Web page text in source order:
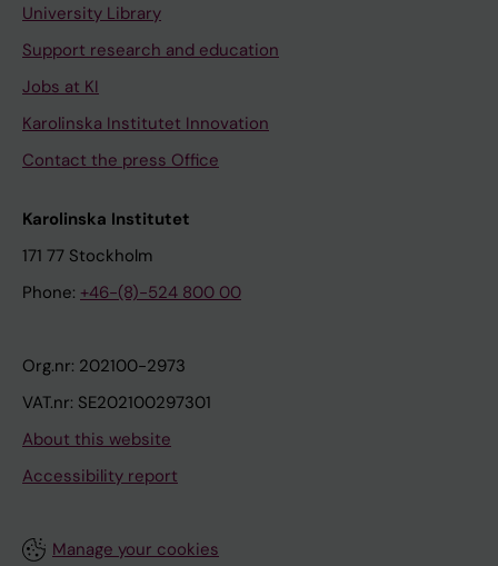
University Library
Support research and education
Jobs at KI
Karolinska Institutet Innovation
Contact the press Office
Karolinska Institutet
171 77 Stockholm
Phone: +46-(8)-524 800 00
Org.nr: 202100-2973
VAT.nr: SE202100297301
About this website
Accessibility report
Manage your cookies